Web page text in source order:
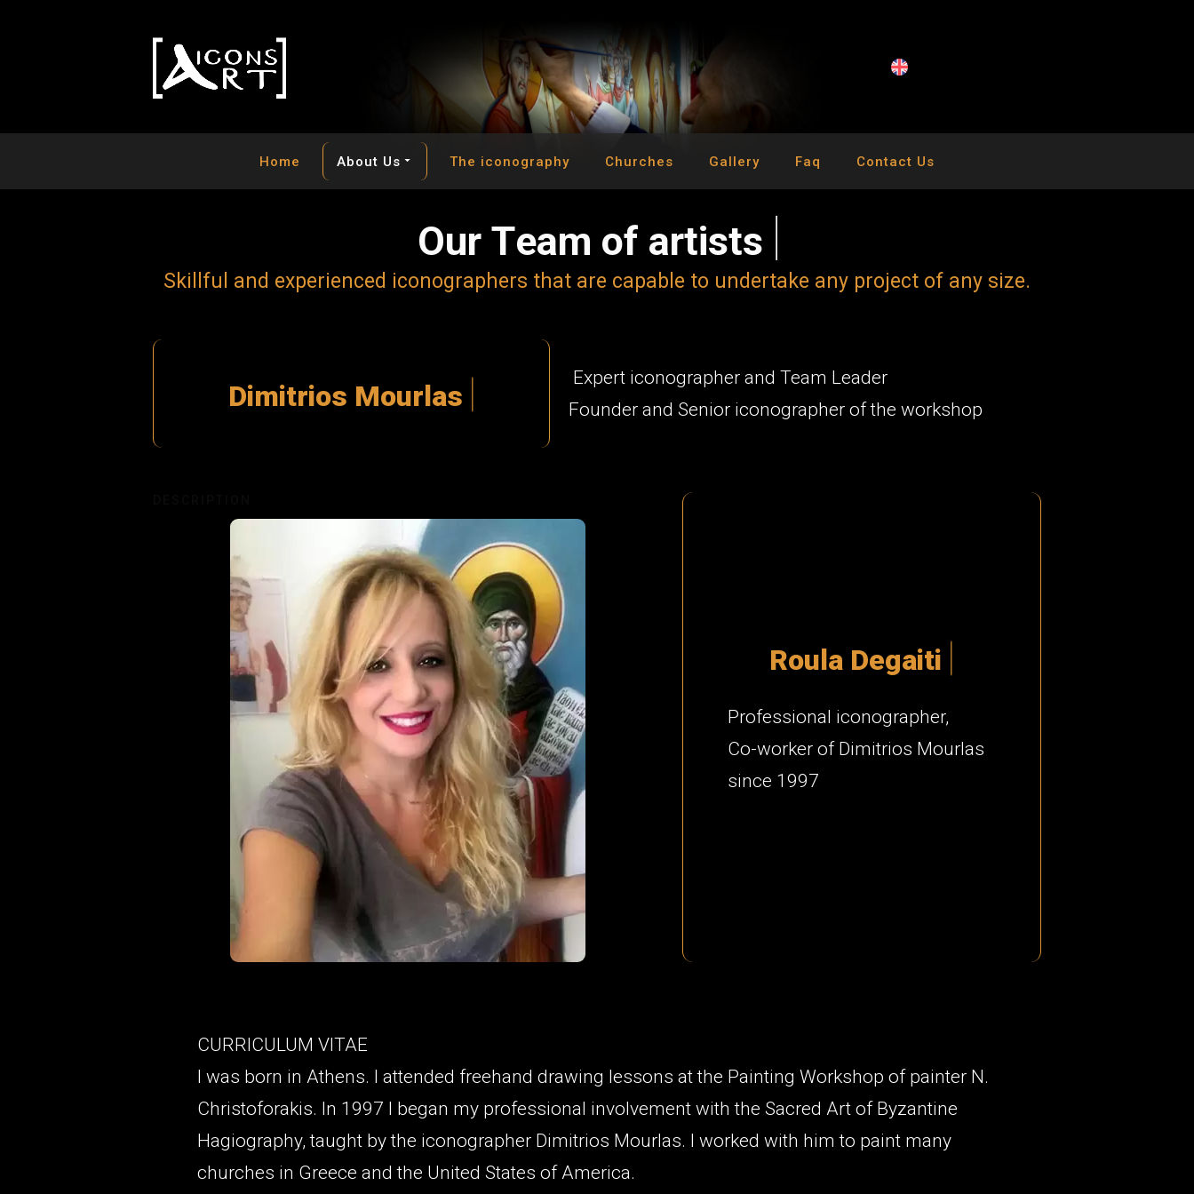
Home About Us The iconography Churches Gallery Faq Contact Us
Our Team of artists
Ski fu and experienced iconographers that are capab e to undertake any project of any size.
Dimitrios Mourlas
Expert iconographer and Team Leader
Founder and Senior iconographer of the workshop
Roula Degaiti
Professional iconographer,
Co-worker of Dimitrios Mourlas
since 1997
CURRICULUM VITAE
I was born in Athens. I attended freehand drawing lessons at the Painting Workshop of painter N.
Christoforakis. In 1997 I began my professional involvement with the Sacred Art of Byzantine
Hagiography, taught by the iconographer Dimitrios Mourlas. I worked with him to paint many
churches in Greece and the United States of America.